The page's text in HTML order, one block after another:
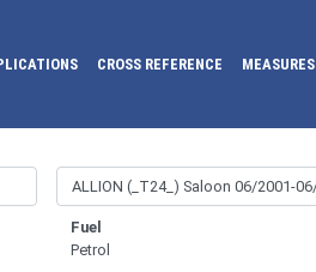
CROSS REFERENCE MEASURES
Fuel
Petrol